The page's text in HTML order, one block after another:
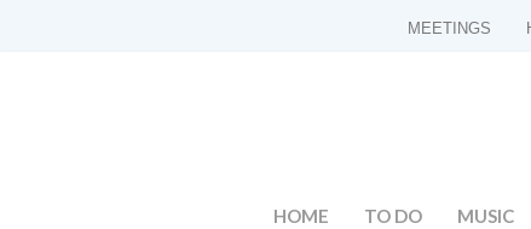
MEETINGS
HOME TO DO MUSIC